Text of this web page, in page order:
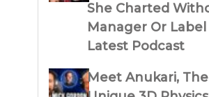
She Charted
Manager Or
Latest Podcast
Meet Anukari,